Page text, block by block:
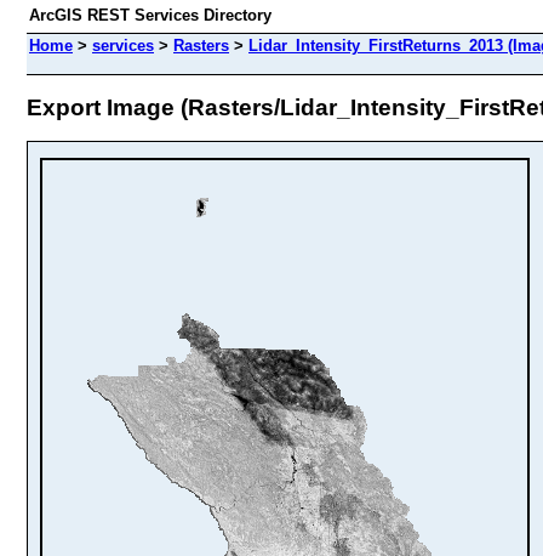
ArcGIS REST Services Directory
Home > services > Rasters > Lidar_Intensity_FirstReturns_2013
Export Image (Rasters/